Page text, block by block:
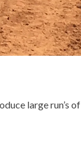
large run’s